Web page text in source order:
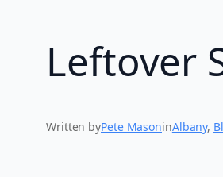
Leftover
Written byPete MasoninAlbany,